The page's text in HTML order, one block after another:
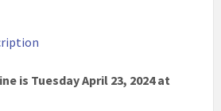
is Tuesday April 23, 2024 at